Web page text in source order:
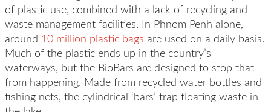
of plastic use, combined with a lack of recycling and
waste management facilities. In Phnom Penh alone,
around 10 million plastic bags are used on a daily basis.
Much of the plastic ends up in the country’s
waterways, but the BioBars are designed to stop that
from happening. Made from recycled water bottles and
fishing nets, the cylindrical ‘bars’ trap floating waste in